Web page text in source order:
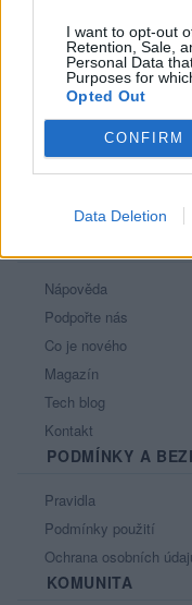
I want to opt-out
Retention, Sale,
Personal Data
Purposes for
Opted Out
CONFIRM
Data Deletion
Sledované
Nápověda
Podpořte nás
Co je nového
Magazín
Tech blog
Kontakt
PODMÍNKY A
Pravidla
Podmínky použití
Ochrana osobních
KOMUNITA